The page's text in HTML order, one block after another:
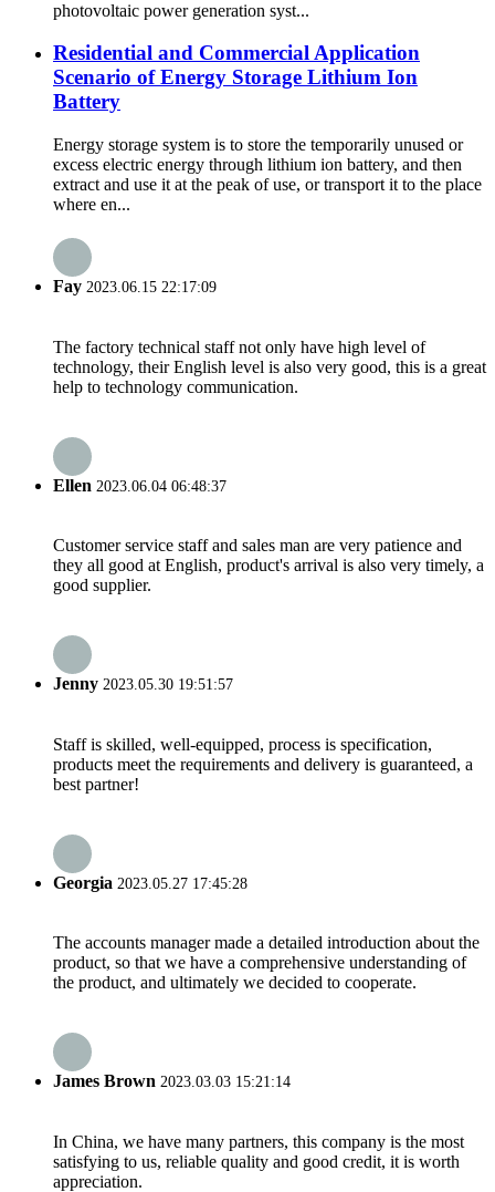
photovoltaic power generation syst...
Residential and Commercial Application
Scenario of Energy Storage Lithium Ion
Battery
Energy storage system is to store the temporarily unused or
excess electric energy through lithium ion battery, and then
extract and use it at the peak of use, or transport it to the place
where en...
Fay 2023.06.15 22:17:09
The factory technical staff not only have high level of
technology, their English level is also very good, this is a great
help to technology communication.
Ellen 2023.06.04 06:48:37
Customer service staff and sales man are very patience and
they all good at English, product's arrival is also very timely, a
good supplier.
Jenny 2023.05.30 19:51:57
Staff is skilled, well-equipped, process is specification,
products meet the requirements and delivery is guaranteed, a
best partner!
Georgia 2023.05.27 17:45:28
The accounts manager made a detailed introduction about the
product, so that we have a comprehensive understanding of
the product, and ultimately we decided to cooperate.
James Brown 2023.03.03 15:21:14
In China, we have many partners, this company is the most
satisfying to us, reliable quality and good credit, it is worth
appreciation.